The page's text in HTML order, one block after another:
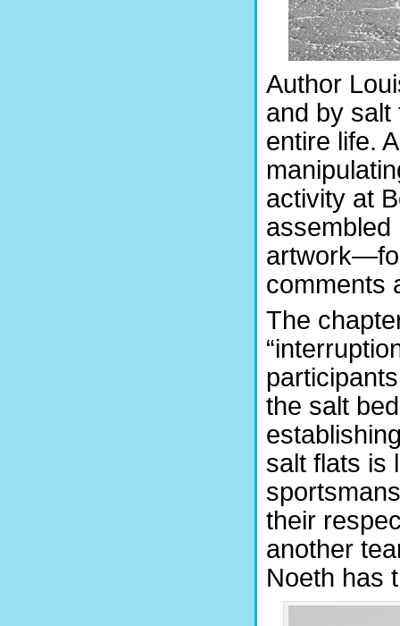
Author
and by salt
entire life.
activity at
comments
The
the salt
salt flats is
their
another
Noeth has